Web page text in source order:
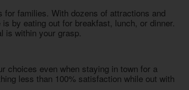
Sevierville
Sherwood Forest
Smoky Mountain Ridge
Wears Valley
More Resort Areas
for families. With dozens of attractions and
by eating out for breakfast, lunch, or dinner.
is within your grasp.
choices even when staying in town for a
less than 100% satisfaction while out with